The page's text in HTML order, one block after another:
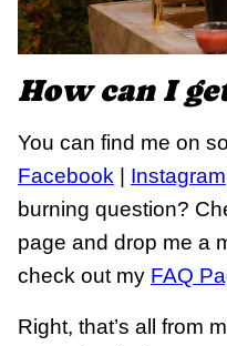
How can I
You can find me on
Facebook | Instagram
burning question?
page and drop me a
check out my FAQ
Right, that’s all from